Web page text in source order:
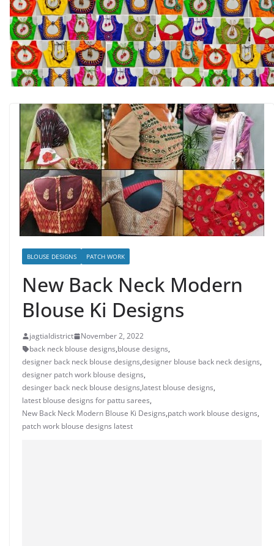
BLOUSE DESIGNS PATCH WORK
New Back Neck Modern
Blouse Ki Designs
jagtialdistrict
November 2, 2022
back neck blouse designs,blouse designs,
designer back neck blouse designs,designer blouse back neck designs,
designer patch work blouse designs,
desinger back neck blouse designs,latest blouse designs,
latest blouse designs for pattu sarees,
New Back Neck Modern Blouse Ki Designs,patch work blouse designs,
patch work blouse designs latest